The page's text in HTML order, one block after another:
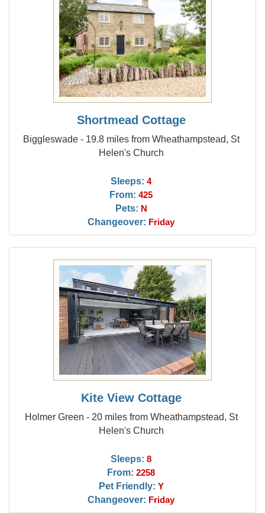
Shortmead Cottage
Biggleswade - 19.8 miles from Wheathampstead, St
Helen's Church
Sleeps: 4
From: 425
Pets: N
Changeover: Friday
Kite View Cottage
Holmer Green - 20 miles from Wheathampstead, St
Helen's Church
Sleeps: 8
From: 2258
Pet Friendly: Y
Changeover: Friday